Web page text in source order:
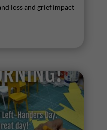
loss and grief impact